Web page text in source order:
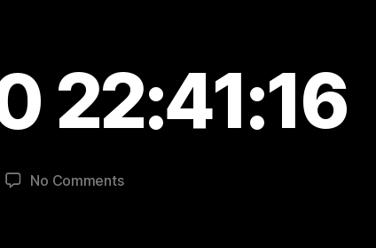
22:41:16
No Commentson